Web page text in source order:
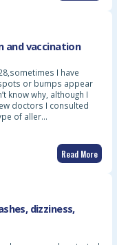
and vaccination
I have
or bumps appear
know why, although I
doctors I consulted
of aller…
Read More
dizziness,